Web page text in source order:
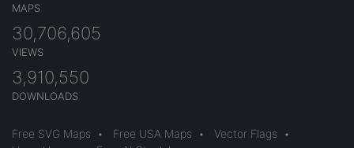
MAPS
30,706,605
VIEWS
3,910,550
DOWNLOADS
Free SVG Maps • Free USA Maps • Vector Flags
•